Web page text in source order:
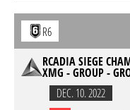
R6
RCADIA SIEGE
XMG - GROUP -
DEC. 10. 2022